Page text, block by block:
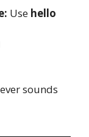
Use hello
sounds